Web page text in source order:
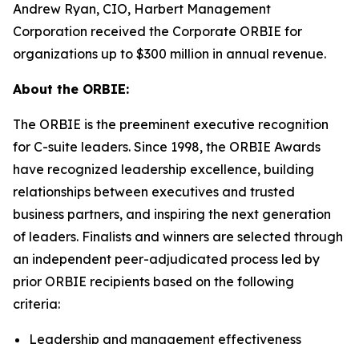
Andrew Ryan, CIO, Harbert Management
Corporation received the Corporate ORBIE for
organizations up to $300 million in annual revenue.
About the ORBIE:
The ORBIE is the preeminent executive recognition
for C-suite leaders. Since 1998, the ORBIE Awards
have recognized leadership excellence, building
relationships between executives and trusted
business partners, and inspiring the next generation
of leaders. Finalists and winners are selected through
an independent peer-adjudicated process led by
prior ORBIE recipients based on the following
criteria:
Leadership and management effectiveness